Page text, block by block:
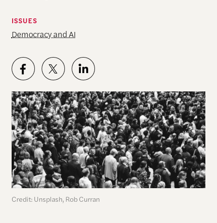
ISSUES
Democracy and AI
Credit: Unsplash, Rob Curran